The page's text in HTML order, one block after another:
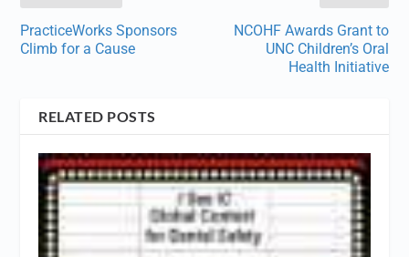
PracticeWorks Sponsors
Climb for a Cause
NCOHF Awards Grant to
UNC Children’s Oral
Health Initiative
RELATED POSTS